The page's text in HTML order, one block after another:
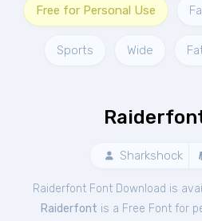
Free for Personal Use
Sports Wide
Sharkshock
Raiderfont Font Download is
Raiderfont is a Free Fontfor